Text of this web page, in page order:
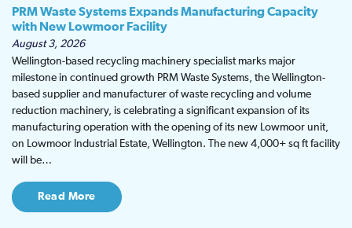
PRM Waste Systems Expands Manufacturing Capacity
with New Lowmoor Facility
August 3, 2026
Wellington-based recycling machinery specialist marks major
milestone in continued growth PRM Waste Systems, the Wellington-
based supplier and manufacturer of waste recycling and volume
reduction machinery, is celebrating a significant expansion of its
manufacturing operation with the opening of its new Lowmoor unit,
on Lowmoor Industrial Estate, Wellington. The new 4,000+ sq ft facility
will be…
Read More